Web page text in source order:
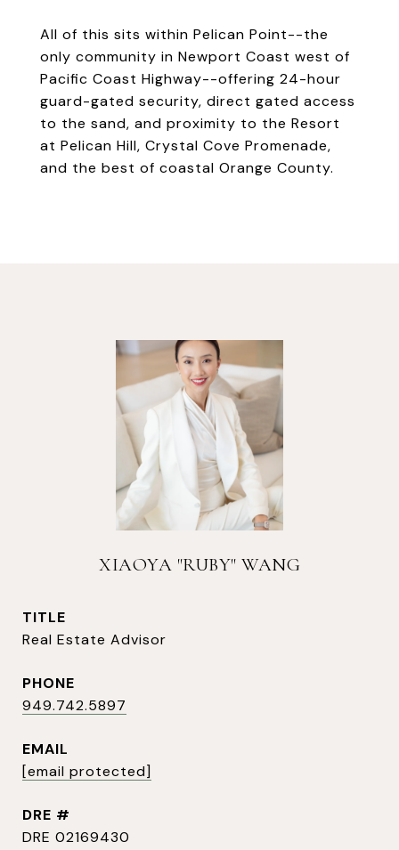
All of this sits within Pelican Point--the
only community in Newport Coast west of
Pacific Coast Highway--offering 24-hour
guard-gated security, direct gated access
to the sand, and proximity to the Resort
at Pelican Hill, Crystal Cove Promenade,
and the best of coastal Orange County.
XIAOYA "RUBY" WANG
TITLE
Real Estate Advisor
PHONE
949.742.5897
EMAIL
[email protected]
DRE #
DRE 02169430